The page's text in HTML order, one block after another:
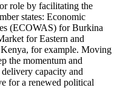
role by facilitating the
states: Economic
(ECOWAS) for Burkina
for Eastern and
for example. Moving
the momentum and
delivery capacity and
for a renewed political